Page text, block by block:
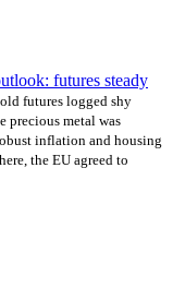
futures steady
futures logged shy
precious metal was
inflation and housing
the EU agreed to